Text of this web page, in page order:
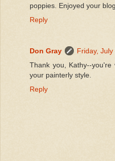
poppies. Enjoyed your
Reply
Don Gray
Friday,
Thank you, Kathy--
your painterly style.
Reply